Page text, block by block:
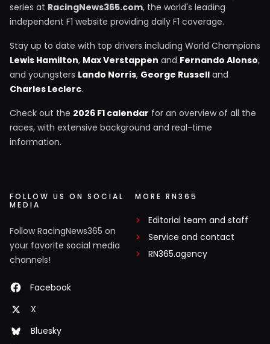
series at RacingNews365.com, the world's leading
independent F1 website providing daily F1 coverage.
Stay up to date with top drivers including World Champions
Lewis Hamilton, Max Verstappen and Fernando Alonso,
and youngsters Lando Norris, George Russell and
Charles Leclerc.
Check out the 2026 F1 calendar for an overview of all the
races, with extensive background and real-time
information.
FOLLOW US ON SOCIAL
MEDIA
Follow RacingNews365 on
your favorite social media
channels!
Facebook
X
Bluesky
MORE RN365
Editorial team and staff
Service and contact
RN365.agency